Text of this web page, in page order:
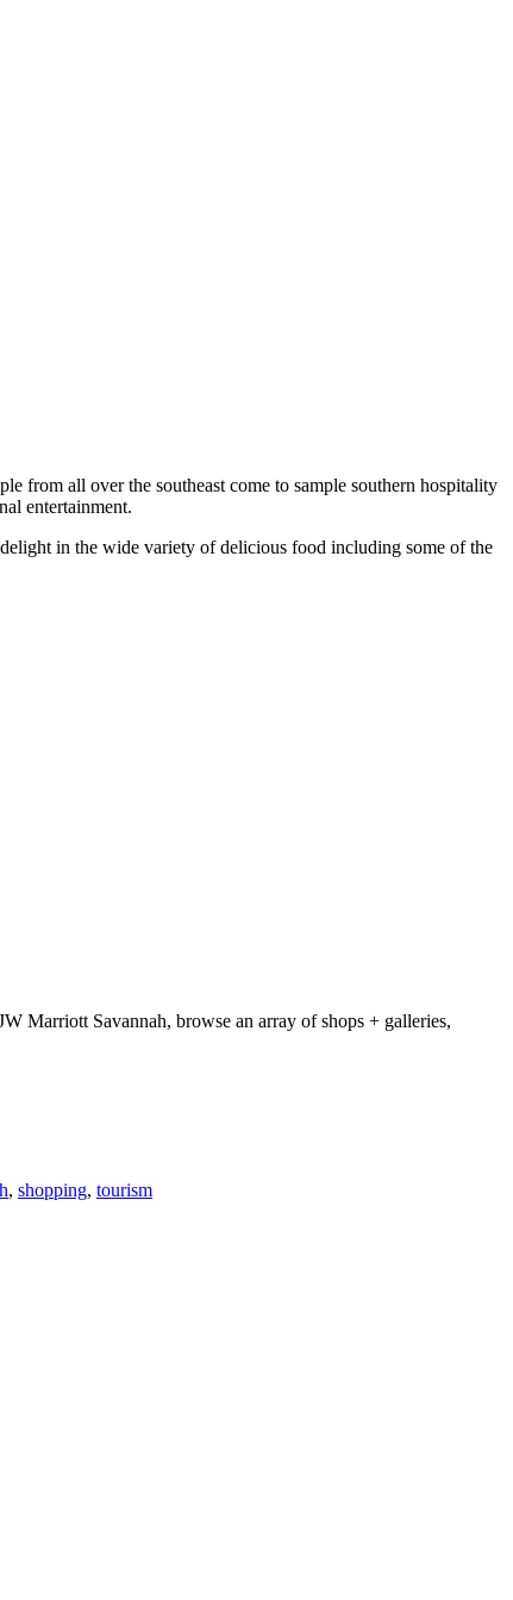
from all over the southeast come to sample southern hospitality
entertainment.
in the wide variety of delicious food including some of the
Marriott Savannah, browse an array of shops + galleries,
, shopping, tourism